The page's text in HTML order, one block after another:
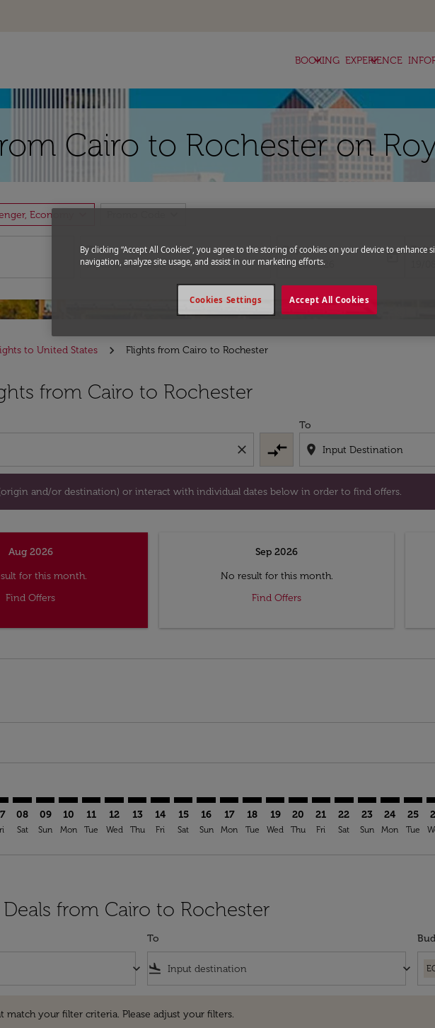
BOOKING
keyboard_arrow_down EXPERIENCE
keyboard_arrow_down
Cairo to Rochester on
Economy
To
Departure
fc-booking-departure-date-aria-
12/08/2026
today
fc-
to United States Flights from Cairo to Rochester
from Cairo to Rochester
close compare_arrows
To
location_on
and/or destination) or interact with individual dates below in order to find offers.
(origin and/or destination) or interact with individual dates below in order to
Aug 2026
for this month.
Find Offers
Sep 2026
No result for this month.
Find Offers
08
Sat
09
Sun
10
Mon
11
Tue
12
Wed
13
Thu
14
Fri
15
Sat
16
Sun
17
Mon
18
Tue
19
Wed
20
Thu
CAI–ROC: cmp-view-
21
Fri
CAI–ROC: cmp-
22
Sat
CAI–ROC:
23
Sun
24
Mon
25
Tue
from Cairo to Rochester
keyboard_arrow_down
To
flight_land keyboard_arrow_down
match your filter criteria. Please adjust your filters.
By clicking “Accept All Cookies”, you agree to the storing of cookies on your device to enhance
navigation, analyze site usage, and assist in our marketing efforts.
Accept All Cookies
Cookies Settings